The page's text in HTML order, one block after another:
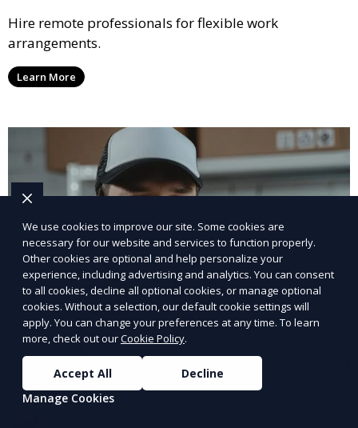
Hire remote professionals for flexible work
arrangements.
Learn More
We use cookies to improve our site. Some cookies are
necessary for our website and services to function properly.
Other cookies are optional and help personalize your
experience, including advertising and analytics. You can consent
to all cookies, decline all optional cookies, or manage optional
cookies. Without a selection, our default cookie settings will
apply. You can change your preferences at any time. To learn
more, check out ourCookie Policy.
Accept All
Decline
Manage Cookies